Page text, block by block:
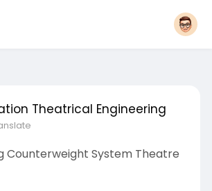
Theatrical Engineering
Counterweight System Theatre